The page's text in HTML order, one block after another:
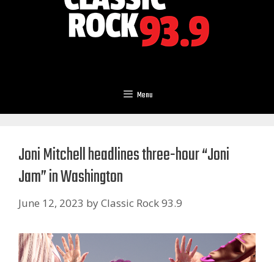
Menu
Joni Mitchell headlines three-hour “Joni
Jam” in Washington
June 12, 2023 byClassic Rock 93.9